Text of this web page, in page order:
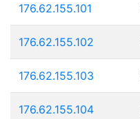
176.62.155.101
176.62.155.102
176.62.155.103
176.62.155.104